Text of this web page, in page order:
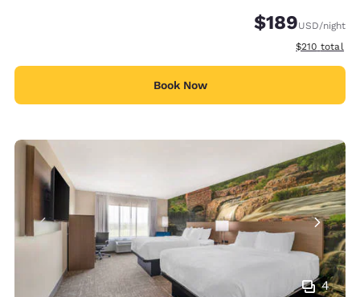
$189USD/night
View
$210 total
Book Now
4